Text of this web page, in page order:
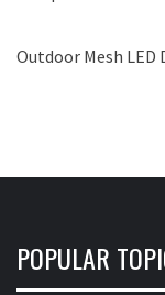
Outdoor Mesh LED
POPULAR